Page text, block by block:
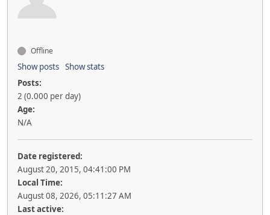
Offline
Show posts Show stats
Posts:
2 (0.000 per day)
Age:
N/A
Date registered:
August 20, 2015, 04:41:00 PM
Local Time:
August 08, 2026, 05:11:27 AM
Last active: